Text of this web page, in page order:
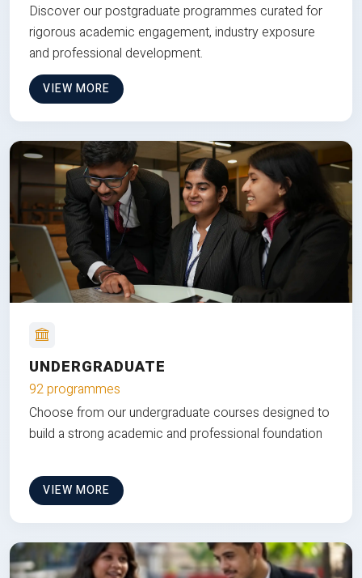
Discover our postgraduate programmes curated for
rigorous academic engagement, industry exposure
and professional development.
VIEW MORE
UNDERGRADUATE
92 programmes
Choose from our undergraduate courses designed to
build a strong academic and professional foundation
VIEW MORE